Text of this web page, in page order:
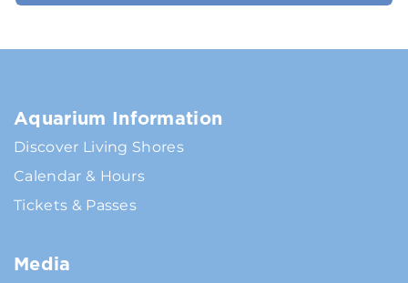
Aquarium Information
Discover Living Shores
Calendar & Hours
Tickets & Passes
Media